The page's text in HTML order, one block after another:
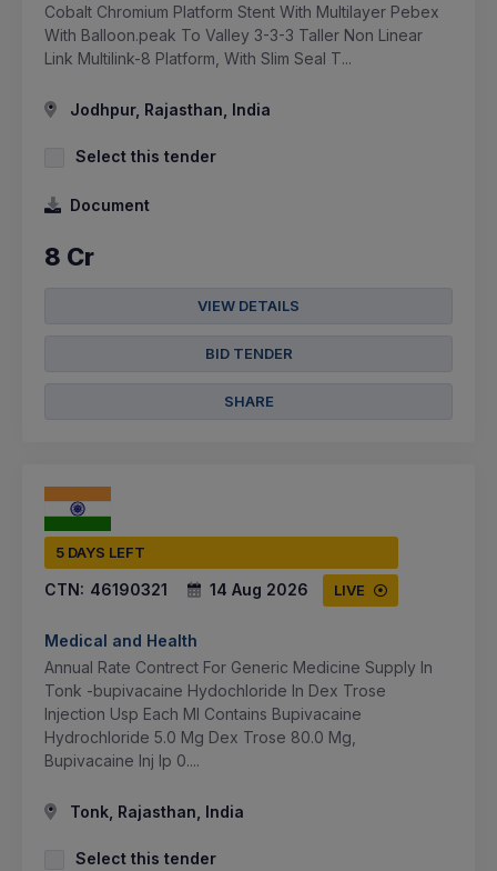
Cobalt Chromium Platform Stent With Multilayer Pebex
With Balloon.peak To Valley 3-3-3 Taller Non Linear
Link Multilink-8 Platform, With Slim Seal T...
Jodhpur, Rajasthan, India
Select this tender
Document
8 Cr
VIEW DETAILS
BID TENDER
SHARE
5 DAYS LEFT
CTN: 46190321 14 Aug 2026 LIVE
Medical and Health
Annual Rate Contrect For Generic Medicine Supply In
Tonk -bupivacaine Hydochloride In Dex Trose
Injection Usp Each Ml Contains Bupivacaine
Hydrochloride 5.0 Mg Dex Trose 80.0 Mg,
Bupivacaine Inj Ip 0....
Tonk, Rajasthan, India
Select this tender